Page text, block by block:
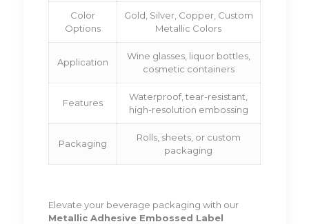
Color
Options
Gold, Silver, Copper, Custom
Metallic Colors
Application
Wine glasses, liquor bottles,
cosmetic containers
Features
Waterproof, tear-resistant,
high-resolution embossing
Packaging
Rolls, sheets, or custom
packaging
Elevate your beverage packaging with our
Metallic Adhesive Embossed Label